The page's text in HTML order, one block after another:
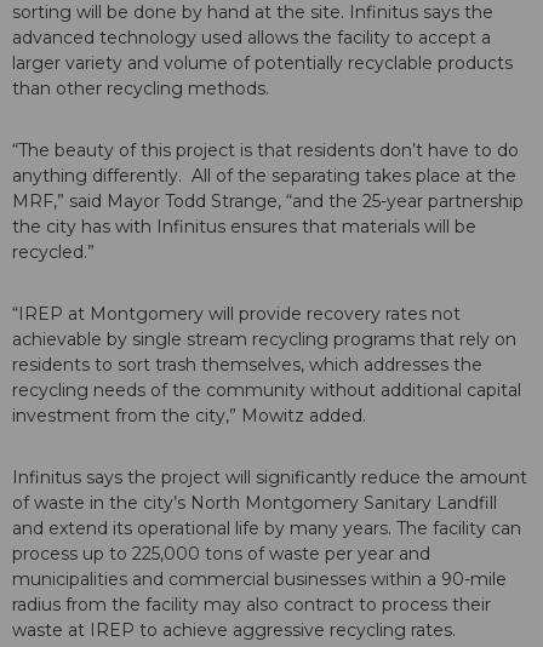
sorting will be done by hand at the site. Infinitus says the
advanced technology used allows the facility to accept a
larger variety and volume of potentially recyclable products
than other recycling methods.
“The beauty of this project is that residents don’t have to do
anything differently. All of the separating takes place at the
MRF,” said Mayor Todd Strange, “and the 25-year partnership
the city has with Infinitus ensures that materials will be
recycled.”
“IREP at Montgomery will provide recovery rates not
achievable by single stream recycling programs that rely on
residents to sort trash themselves, which addresses the
recycling needs of the community without additional capital
investment from the city,” Mowitz added.
Infinitus says the project will significantly reduce the amount
of waste in the city’s North Montgomery Sanitary Landfill
and extend its operational life by many years. The facility can
process up to 225,000 tons of waste per year and
municipalities and commercial businesses within a 90-mile
radius from the facility may also contract to process their
waste at IREP to achieve aggressive recycling rates.